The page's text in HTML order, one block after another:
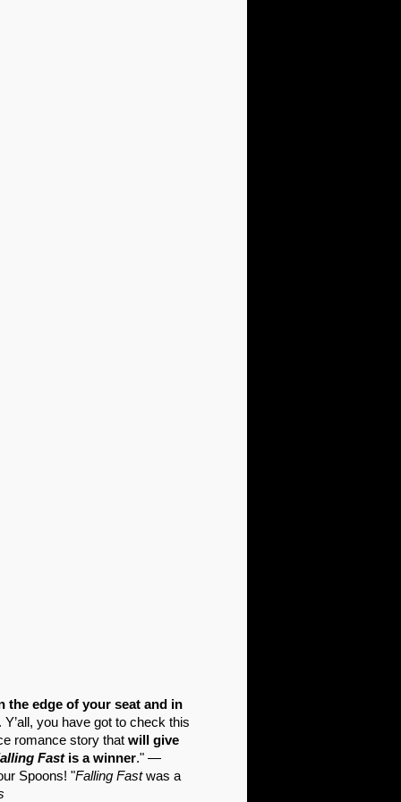
the edge of your seat and in
you have got to check this
romance story that will give
Fastis a winner." —
Spoons! "Falling Fastwas a